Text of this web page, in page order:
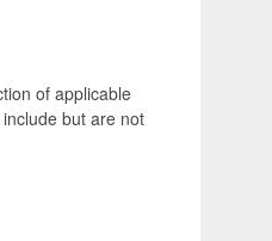
of applicable
but are not